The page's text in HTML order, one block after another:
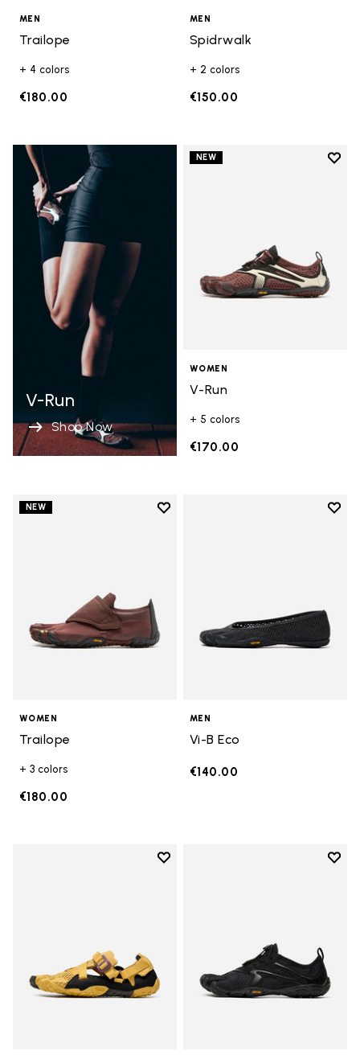
MEN
Trailope
+ 4 colors
€180.00
MEN
Spidrwalk
+ 2 colors
€150.00
V-Run
Shop Now
NEW
Add
WOMEN
V-Run
+ 5 colors
€170.00
NEW
Add to wishlist
WOMEN
Trailope
+ 3 colors
€180.00
Add
MEN
Vi-B Eco
€140.00
Add to wishlist
Add